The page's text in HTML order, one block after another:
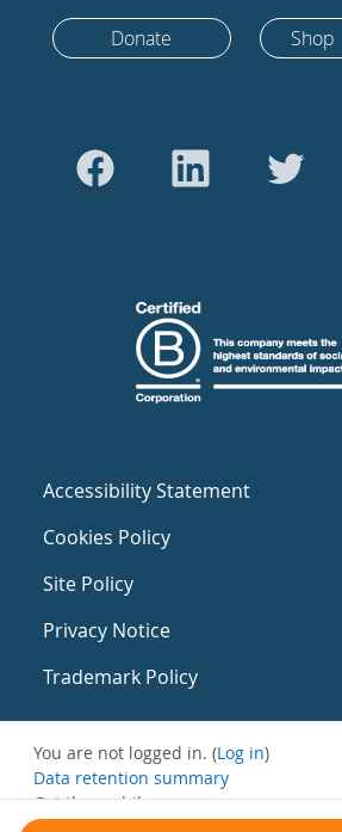
Donate Shop
Accessibility Statement
Cookies Policy
Site Policy
Privacy Notice
Trademark Policy
You are not logged in. (Log in)
Data retention summary
Get the mobile app